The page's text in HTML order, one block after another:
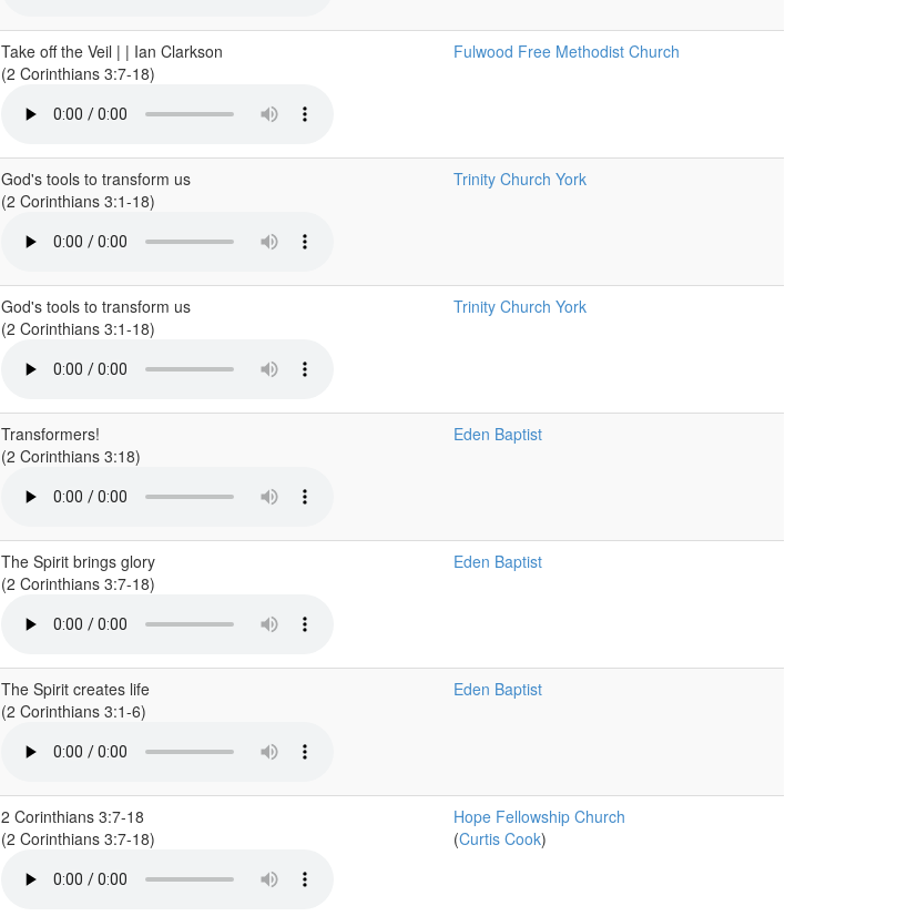
Take off the Veil | | Ian Clarkson
(2 Corinthians 3:7-18)
Fulwood Free Methodist Church
God's tools to transform us
(2 Corinthians 3:1-18)
Trinity Church York
God's tools to transform us
(2 Corinthians 3:1-18)
Trinity Church York
Transformers!
(2 Corinthians 3:18)
Eden Baptist
The Spirit brings glory
(2 Corinthians 3:7-18)
Eden Baptist
The Spirit creates life
(2 Corinthians 3:1-6)
Eden Baptist
2 Corinthians 3:7-18
(2 Corinthians 3:7-18)
Hope Fellowship Church
(Curtis Cook)